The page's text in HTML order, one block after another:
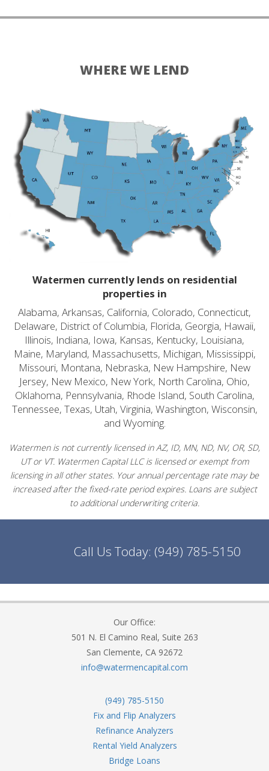
WHERE WE LEND
Watermen currently lends on residential
properties in
Alabama, Arkansas, California, Colorado, Connecticut,
Delaware, District of Columbia, Florida, Georgia, Hawaii,
Illinois, Indiana, Iowa, Kansas, Kentucky, Louisiana,
Maine, Maryland, Massachusetts, Michigan, Mississippi,
Missouri, Montana, Nebraska, New Hampshire, New
Jersey, New Mexico, New York, North Carolina, Ohio,
Oklahoma, Pennsylvania, Rhode Island, South Carolina,
Tennessee, Texas, Utah, Virginia, Washington, Wisconsin,
and Wyoming.
Watermen is not currently licensed in AZ, ID, MN, ND, NV, OR, SD,
UT or VT. Watermen Capital LLC is licensed or exempt from
licensing in all other states. Your annual percentage rate may be
increased after the fixed-rate period expires. Loans are subject
to additional underwriting criteria.
Call Us Today: (949) 785-5150
Our Office:
501 N. El Camino Real, Suite 263
San Clemente, CA 92672
info@watermencapital.com
(949) 785-5150
Fix and Flip Analyzers
Refinance Analyzers
Rental Yield Analyzers
Bridge Loans